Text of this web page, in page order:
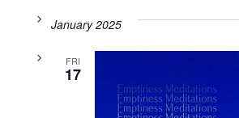
January 2025
FRI
17